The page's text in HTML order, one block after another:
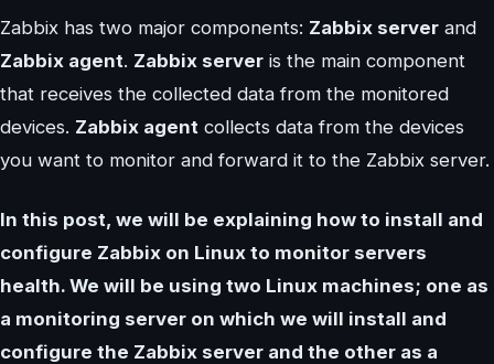
Zabbix has two major components: Zabbix server and
Zabbix agent. Zabbix server is the main component
that receives the collected data from the monitored
devices. Zabbix agent collects data from the devices
you want to monitor and forward it to the Zabbix server.
In this post, we will be explaining how to install and
configure Zabbix on Linux to monitor servers
health. We will be using two Linux machines; one as
a monitoring server on which we will install and
configure the Zabbix server and the other as a